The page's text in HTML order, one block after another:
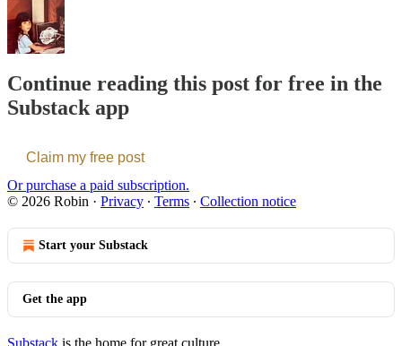
Continue reading this post for free in the
Substack app
Claim my free post
Or purchase a paid subscription.
© 2026 Robin · Privacy ∙ Terms ∙ Collection notice
Start your Substack
Get the app
Substack is the home for great culture